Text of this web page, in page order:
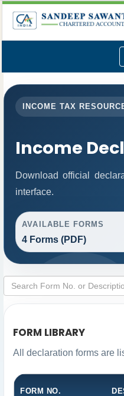
INCOME TAX
Income
Download official
interface.
AVAILABLE FORMS
4 Forms (PDF)
FORM LIBRARY
All declaration forms are
FORM NO.